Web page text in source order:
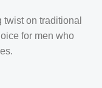
twist on traditional
for men who